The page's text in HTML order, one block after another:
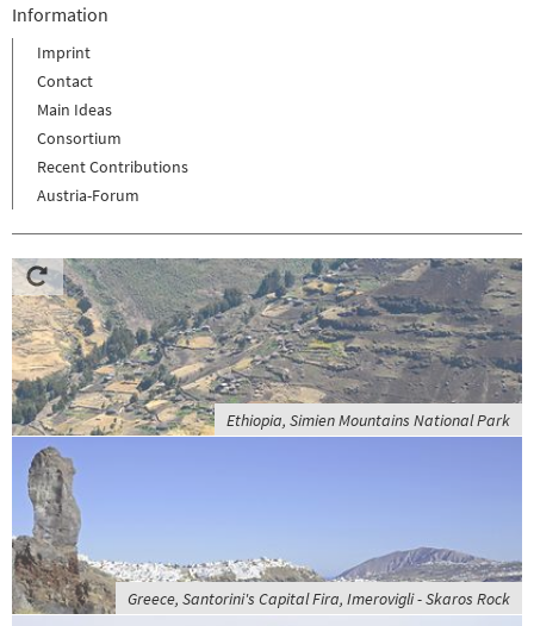
Information
Imprint
Contact
Main Ideas
Consortium
Recent Contributions
Austria-Forum
Ethiopia, Simien Mountains National Park
Greece, Santorini's Capital Fira, Imerovigli - Skaros Rock